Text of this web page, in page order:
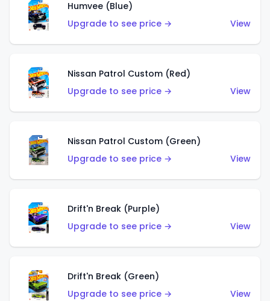
Humvee (Blue)
Upgrade to see price →
View
Nissan Patrol Custom (Red)
Upgrade to see price →
View
Nissan Patrol Custom (Green)
Upgrade to see price →
View
Drift'n Break (Purple)
Upgrade to see price →
View
Drift'n Break (Green)
Upgrade to see price →
View